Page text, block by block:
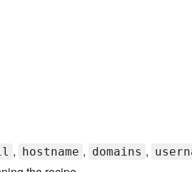
, hostname , domains ,